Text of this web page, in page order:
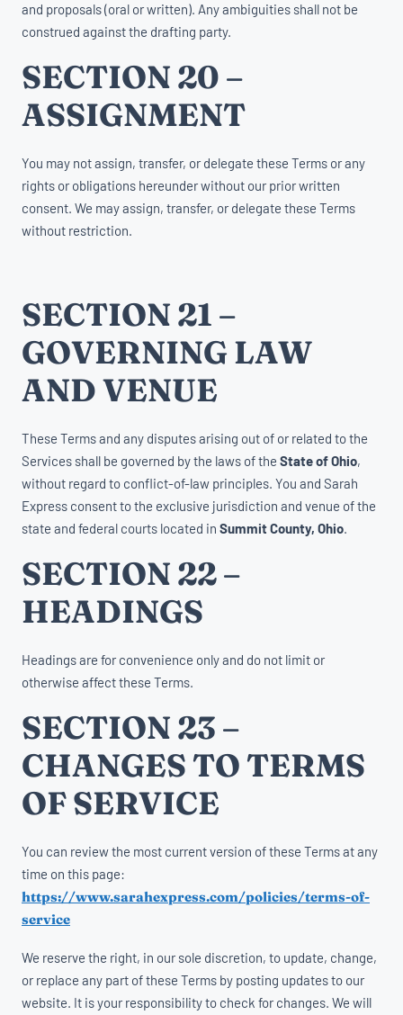
and proposals (oral or written). Any ambiguities shall not be
construed against the drafting party.
SECTION 20 –
ASSIGNMENT
You may not assign, transfer, or delegate these Terms or any
rights or obligations hereunder without our prior written
consent. We may assign, transfer, or delegate these Terms
without restriction.
SECTION 21 –
GOVERNING LAW
AND VENUE
These Terms and any disputes arising out of or related to the
Services shall be governed by the laws of the State of Ohio,
without regard to conflict-of-law principles. You and Sarah
Express consent to the exclusive jurisdiction and venue of the
state and federal courts located in Summit County, Ohio.
SECTION 22 –
HEADINGS
Headings are for convenience only and do not limit or
otherwise affect these Terms.
SECTION 23 –
CHANGES TO TERMS
OF SERVICE
You can review the most current version of these Terms at any
time on this page:
https://www.sarahexpress.com/policies/terms-of-
service
We reserve the right, in our sole discretion, to update, change,
or replace any part of these Terms by posting updates to our
website. It is your responsibility to check for changes. We will